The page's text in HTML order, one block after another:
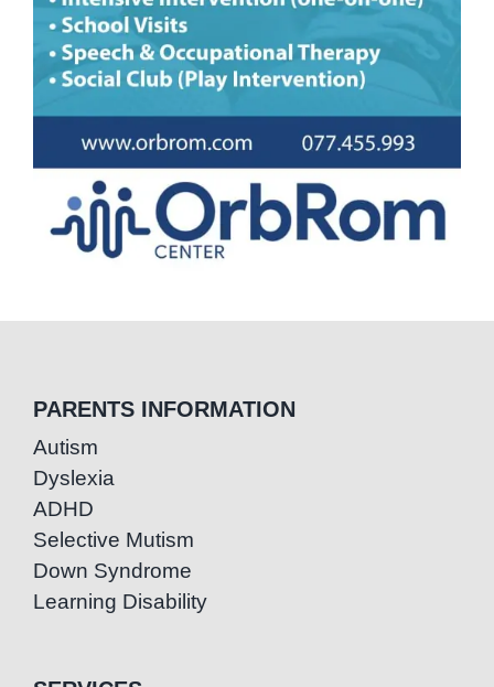
PARENTS INFORMATION
Autism
Dyslexia
ADHD
Selective Mutism
Down Syndrome
Learning Disability